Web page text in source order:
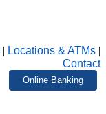
| Locations & ATMs |
Contact
Online Banking